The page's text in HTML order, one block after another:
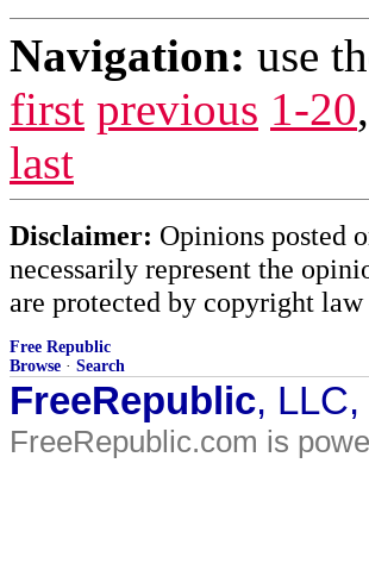
Navigation: use
first previous 1-20,
last
Disclaimer: Opinions posted
necessarily represent the
are protected by copyright
Free Republic
Browse · Search
FreeRepublic,
FreeRepublic.com is